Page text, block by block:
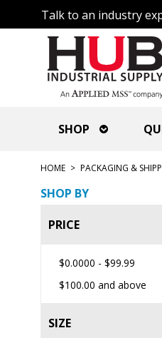
Talk to an industry
SHOP
HOME > PACKAGING &
SHOP BY
PRICE
$0.0000 - $99.99
$100.00 and above
SIZE